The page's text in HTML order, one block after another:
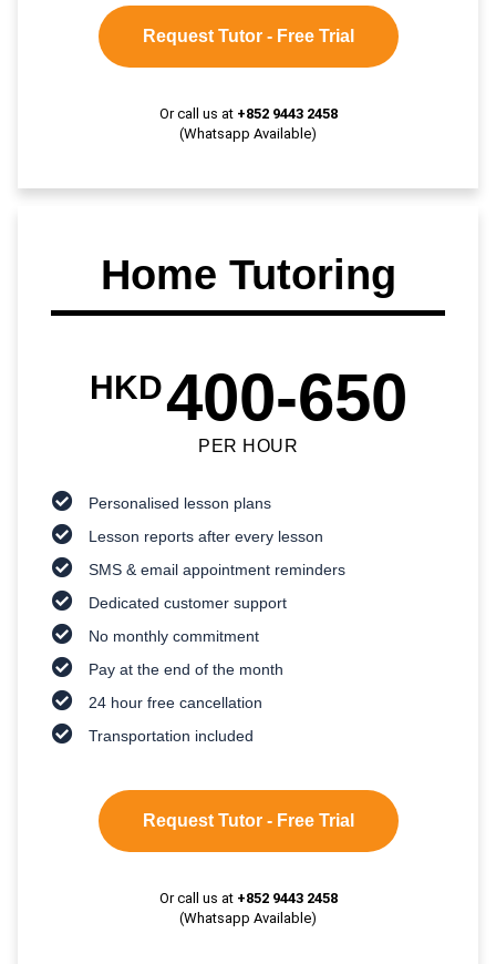
Request Tutor - Free Trial
Or call us at +852 9443 2458
(Whatsapp Available)
Home Tutoring
HKD400-650
PER HOUR
Personalised lesson plans
Lesson reports after every lesson
SMS & email appointment reminders
Dedicated customer support
No monthly commitment
Pay at the end of the month
24 hour free cancellation
Transportation included
Request Tutor - Free Trial
Or call us at +852 9443 2458
(Whatsapp Available)